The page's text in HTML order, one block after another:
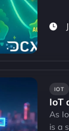
IOT
IoT
As
is a